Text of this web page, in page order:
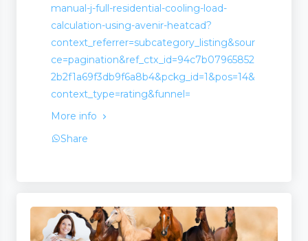
manual-j-full-residential-cooling-load-
calculation-using-avenir-heatcad?
context_referrer=subcategory_listing&sour
ce=pagination&ref_ctx_id=94c7b07965852
2b2f1a69f3db9f6a8b4&pckg_id=1&pos=14&
context_type=rating&funnel=
More info
Share